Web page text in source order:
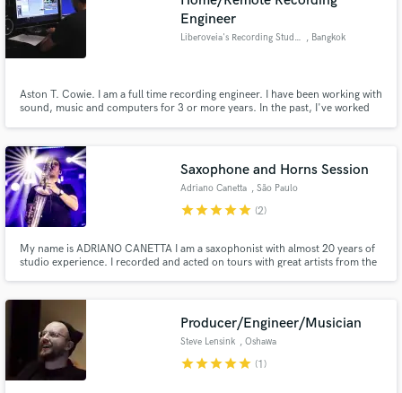
Engineer
Liberoveia's Recording Studio , Bangkok
Aston T. Cowie. I am a full time recording engineer. I have been working with
sound, music and computers for 3 or more years. In the past, I've worked
and mobile recording at the same time.
Saxophone and Horns Session
Adriano Canetta , São Paulo
starstarstarstarstar (2)
My name is ADRIANO CANETTA I am a saxophonist with almost 20 years of
studio experience. I recorded and acted on tours with great artists from the
channel in Brazil I have also worked with musicians fro
Producer/Engineer/Musician
Steve Lensink , Oshawa
starstarstarstarstar (1)
work is complete.